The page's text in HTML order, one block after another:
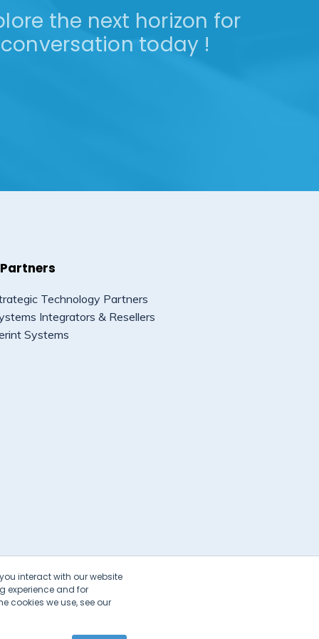
interact with our website
experience and for
cookies we use, see our
the next horizon for
today !
Technology Partners
Integrators & Resellers
Systems